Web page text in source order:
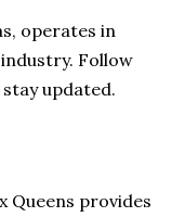
operates in
Follow
updated.
Queens provides